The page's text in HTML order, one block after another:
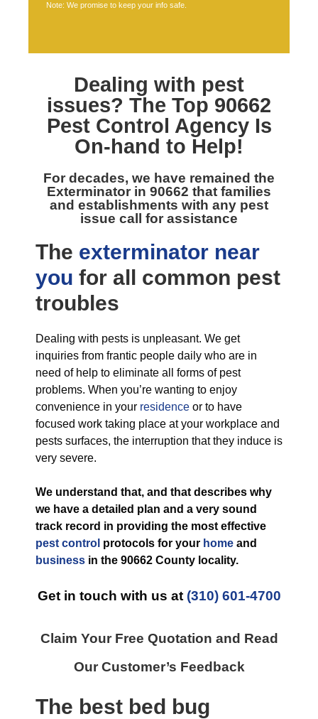
Note: We promise to keep your info safe.
Dealing with pest
issues? The Top 90662
Pest Control Agency Is
On-hand to Help!
For decades, we have remained the
Exterminator in 90662 that families
and establishments with any pest
issue call for assistance
The exterminator near
you for all common pest
troubles
Dealing with pests is unpleasant. We get
inquiries from frantic people daily who are in
need of help to eliminate all forms of pest
problems. When you’re wanting to enjoy
convenience in your residence or to have
focused work taking place at your workplace and
pests surfaces, the interruption that they induce is
very severe.
We understand that, and that describes why
we have a detailed plan and a very sound
track record in providing the most effective
pest control protocols for your home and
business in the 90662 County locality.
Get in touch with us at (310) 601-4700
Claim Your Free Quotation and Read
Our Customer’s Feedback
The best bed bug